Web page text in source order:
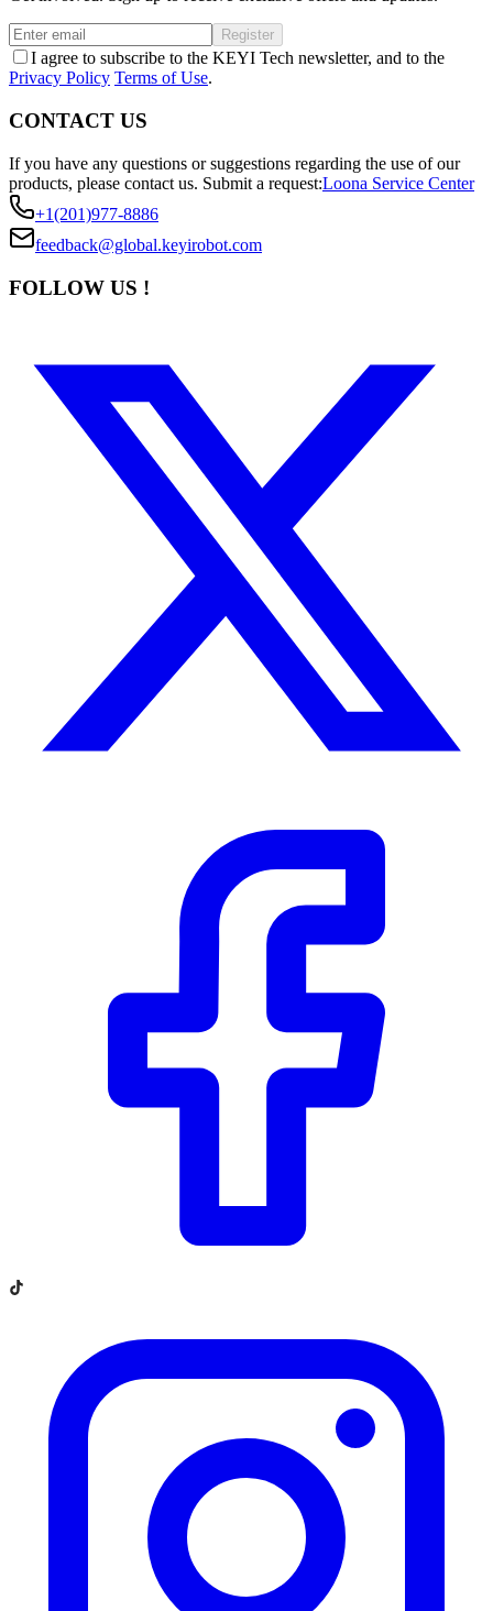
Register
I agree to subscribe to the KEYI Tech newsletter, and to the
Privacy Policy Terms of Use.
CONTACT US
If you have any questions or suggestions regarding the use of our
products, please contact us. Submit a request:Loona Service Center
+1(201)977-8886
feedback@global.keyirobot.com
FOLLOW US !